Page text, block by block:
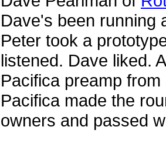
Dave's been running
Peter took a
listened. Dave liked.
Pacifica preamp
Pacifica made the
owners and passed